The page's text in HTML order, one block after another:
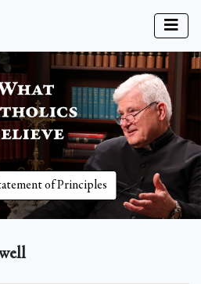
of Principles